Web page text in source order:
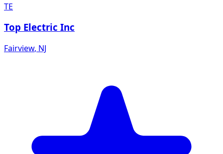
TE
Top Electric Inc
Fairview, NJ